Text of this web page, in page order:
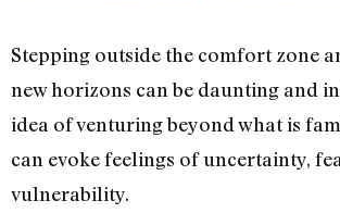
Stepping outside the comfort zone
new horizons can be daunting and
idea of venturing beyond what is
can evoke feelings of uncertainty,
vulnerability.